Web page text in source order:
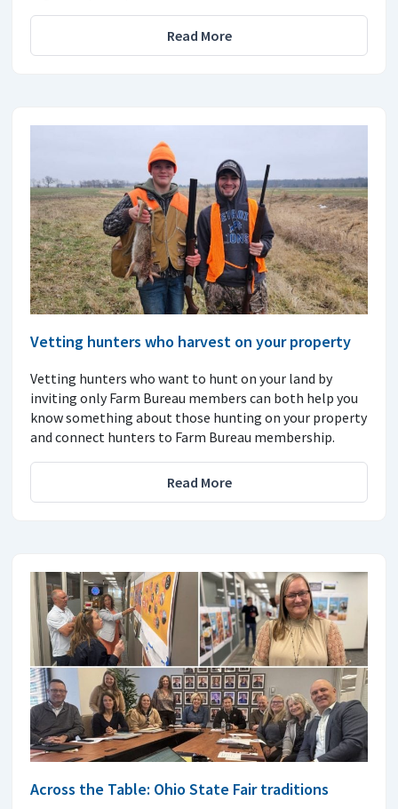
Read More
Vetting hunters who harvest on your property
Vetting hunters who want to hunt on your land by
inviting only Farm Bureau members can both help you
know something about those hunting on your property
and connect hunters to Farm Bureau membership.
Read More
Across the Table: Ohio State Fair traditions